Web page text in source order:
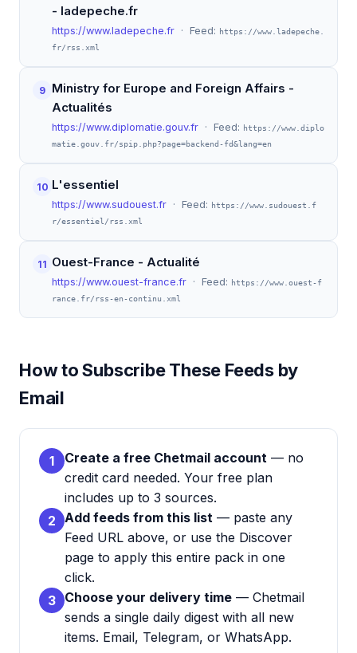
- ladepeche.fr
https://www.ladepeche.fr · Feed:
https://www.ladepeche.
fr/rss.xml
9 Ministry for Europe and Foreign Affairs -
Actualités
https://www.diplomatie.gouv.fr · Feed:
https://www.diplo
matie.gouv.fr/spip.php?page=backend-fd&lang=en
10 L'essentiel
https://www.sudouest.fr · Feed:
https://www.sudouest.f
r/essentiel/rss.xml
11 Ouest-France - Actualité
https://www.ouest-france.fr · Feed:
https://www.ouest-f
rance.fr/rss-en-continu.xml
How to Subscribe These Feeds by
Email
1 Create a free Chetmail account — no
credit card needed. Your free plan
includes up to 3 sources.
2 Add feeds from this list — paste any
Feed URL above, or use the Discover
page to apply this entire pack in one
click.
3 Choose your delivery time — Chetmail
sends a single daily digest with all new
items. Email, Telegram, or WhatsApp.